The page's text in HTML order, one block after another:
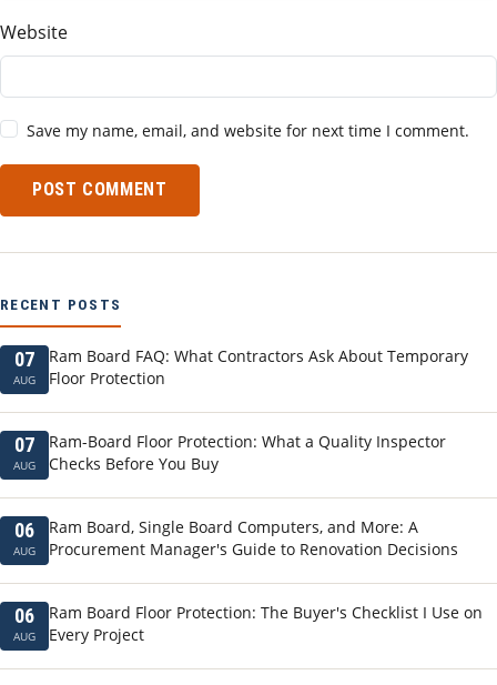
Website
Save my name, email, and website for next time I comment.
POST COMMENT
RECENT POSTS
07
AUG
Ram Board FAQ: What Contractors Ask About Temporary
Floor Protection
07
AUG
Ram-Board Floor Protection: What a Quality Inspector
Checks Before You Buy
06
AUG
Ram Board, Single Board Computers, and More: A
Procurement Manager's Guide to Renovation Decisions
06
AUG
Ram Board Floor Protection: The Buyer's Checklist I Use on
Every Project